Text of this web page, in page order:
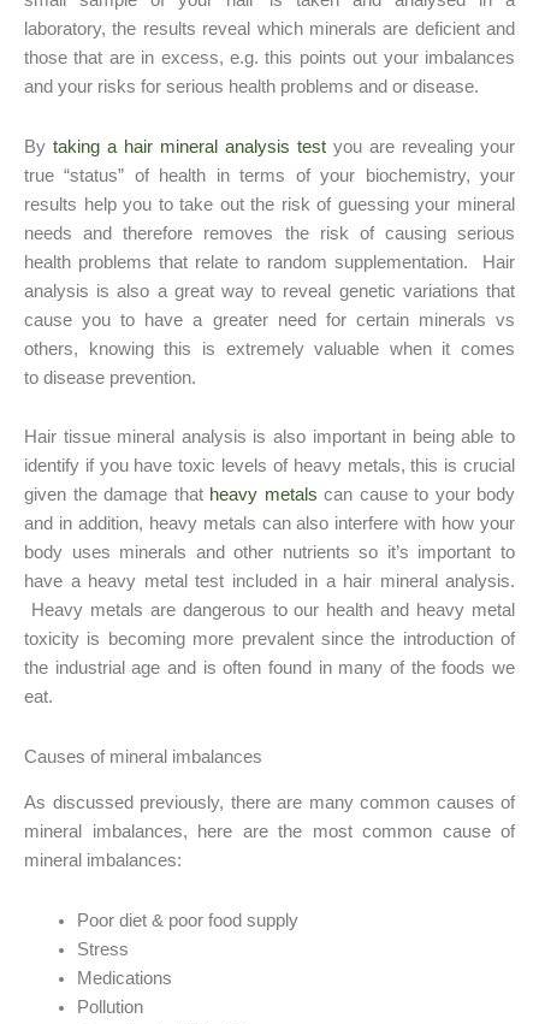
laboratory, the results reveal which minerals are deficient and
those that are in excess, e.g. this points out your imbalances
and your risks for serious health problems and or disease.
By taking a hair mineral analysis test you are revealing your
true “status” of health in terms of your biochemistry, your
results help you to take out the risk of guessing your mineral
needs and therefore removes the risk of causing serious
health problems that relate to random supplementation. Hair
analysis is also a great way to reveal genetic variations that
cause you to have a greater need for certain minerals vs
others, knowing this is extremely valuable when it comes
to disease prevention.
Hair tissue mineral analysis is also important in being able to
identify if you have toxic levels of heavy metals, this is crucial
given the damage that heavy metals can cause to your body
and in addition, heavy metals can also interfere with how your
body uses minerals and other nutrients so it’s important to
have a heavy metal test included in a hair mineral analysis.
Heavy metals are dangerous to our health and heavy metal
toxicity is becoming more prevalent since the introduction of
the industrial age and is often found in many of the foods we
eat.
Causes of mineral imbalances
As discussed previously, there are many common causes of
mineral imbalances, here are the most common cause of
mineral imbalances:
Poor diet & poor food supply
Stress
Medications
Pollution